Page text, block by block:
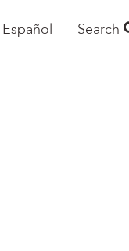
Español Search